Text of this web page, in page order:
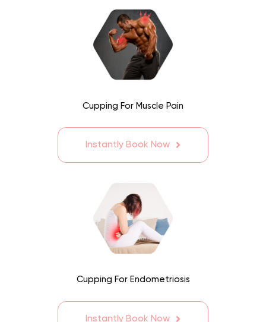
Cupping For Muscle Pain
Instantly Book Now
Cupping For Endometriosis
Instantly Book Now